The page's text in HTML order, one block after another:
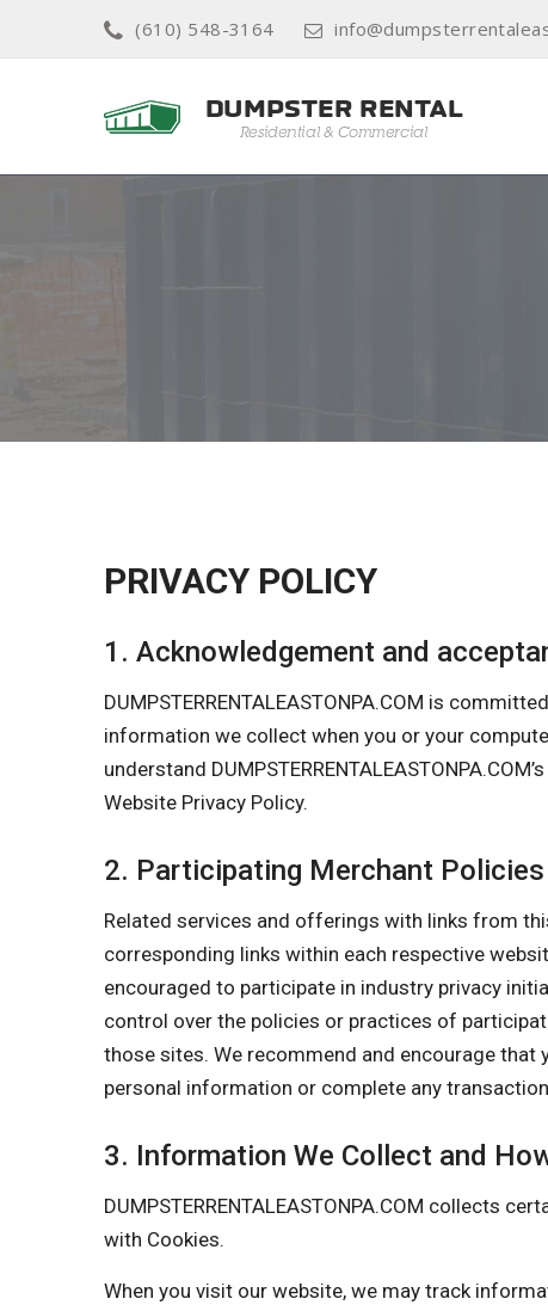
(610) 548-3164
PRIVACY POLICY
1. Acknowledgement and
DUMPSTERRENTALEASTONPA.COM is
information we collect when you or your
understand
Website Privacy Policy.
2. Participating Merchant Policies
Related services and offerings with links from
corresponding links within each respective
encouraged to participate in industry privacy
control over the policies or practices of
those sites. We recommend and encourage
personal information or complete any
3. Information We Collect and
DUMPSTERRENTALEASTONPA.COM collects
with Cookies.
When you visit our website, we may track